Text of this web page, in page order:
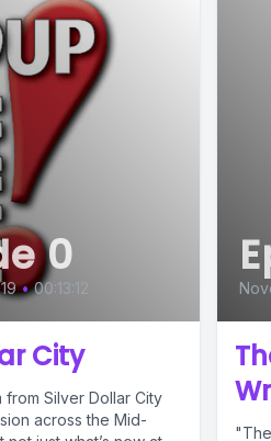
0
• 00:13:12
City
Silver Dollar City
across the Mid-